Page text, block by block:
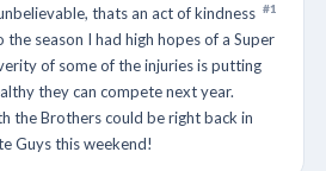
#1
thats an act of kindness
season I had high hopes of a Super
of some of the injuries is putting
they can compete next year.
the Brothers could be right back in
Guys this weekend!